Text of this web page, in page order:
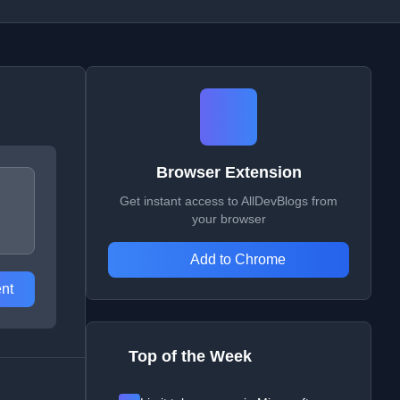
Browser Extension
Get instant access to AllDevBlogs from
your browser
Add to Chrome
Top of the Week